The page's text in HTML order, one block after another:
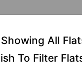
All
To Filter